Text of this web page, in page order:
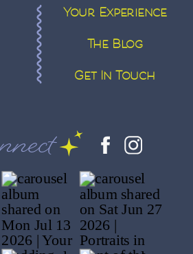
Your Experience
The Blog
Get In Touch